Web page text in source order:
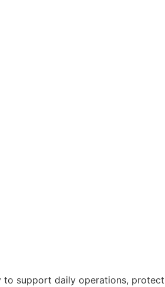
support daily operations,